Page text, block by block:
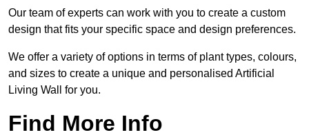
Our team of experts can work with you to create a custom
design that fits your specific space and design preferences.
We offer a variety of options in terms of plant types, colours,
and sizes to create a unique and personalised Artificial
Living Wall for you.
Find More Info